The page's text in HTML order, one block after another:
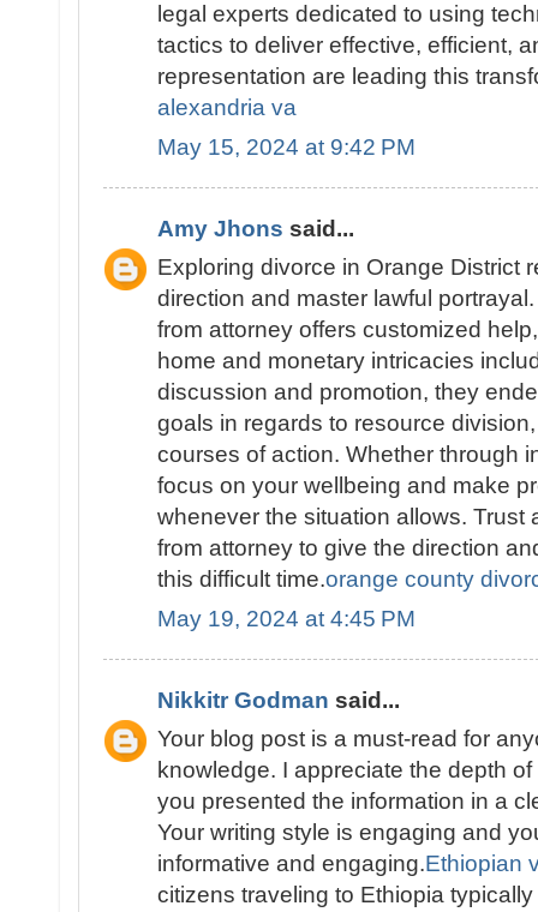
legal experts dedicated to using
tactics to deliver effective, efficient,
representation are leading this
alexandria va
May 15, 2024 at 9:42 PM
Amy Jhons said...
Exploring divorce in Orange District
direction and master lawful
from attorney offers customized
home and monetary intricacies
discussion and promotion, they
goals in regards to resource
courses of action. Whether through
focus on your wellbeing and make
whenever the situation allows. Trust
from attorney to give the direction
this difficult time.orange county
May 19, 2024 at 4:45 PM
Nikkitr Godman said...
Your blog post is a must-read for
knowledge. I appreciate the depth
you presented the information in a
Your writing style is engaging and
informative and engaging.Ethiopian
citizens traveling to Ethiopia